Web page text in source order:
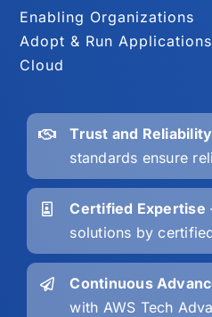
Enabling Organizations
Adopt & Run
Cloud
Trust and Reliability
standards ensure
Certified Expertise
solutions by
Continuous
with AWS Tech